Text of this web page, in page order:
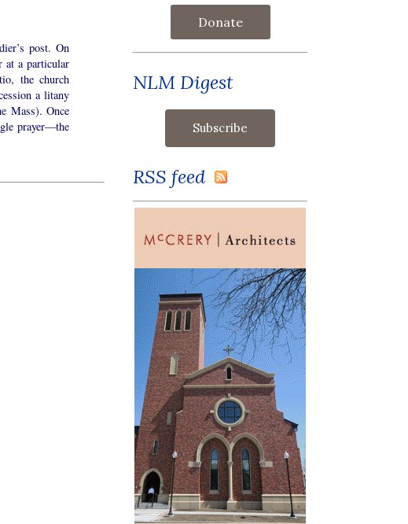
post. On
at a particular
the church
a litany
Mass). Once
prayer—the
Donate
NLM Digest
RSS feed